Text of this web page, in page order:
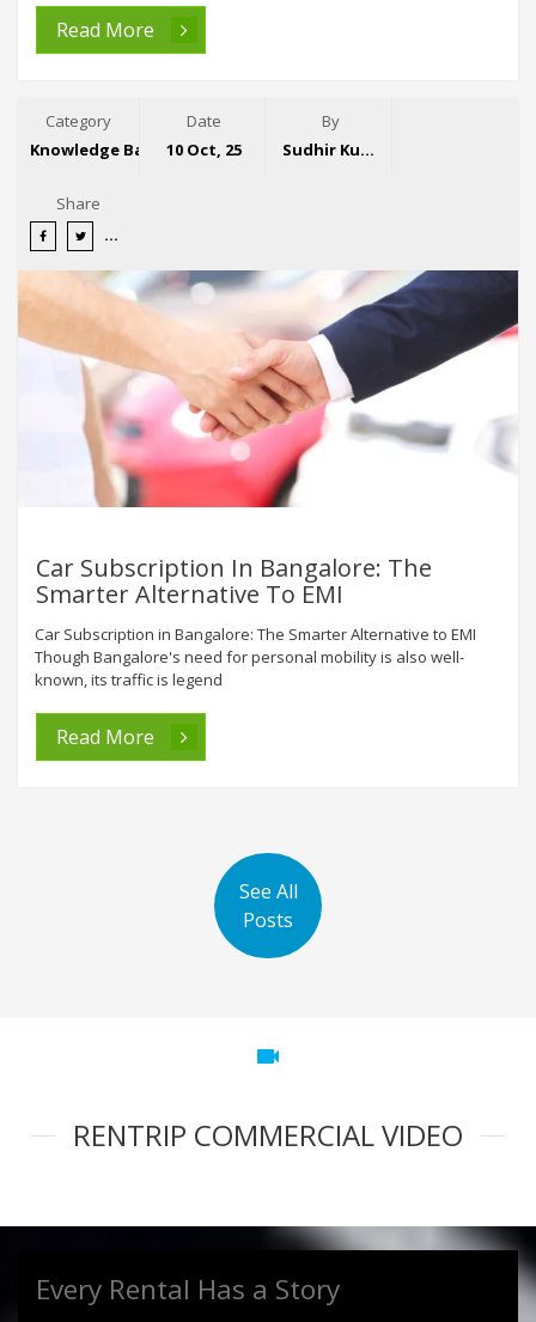
Read More
Category
Knowledge Base
Date
10 Oct, 25
By
Sudhir Kumar
Share
Car Subscription In Bangalore: The
Smarter Alternative To EMI
Car Subscription in Bangalore: The Smarter Alternative to EMI
Though Bangalore's need for personal mobility is also well-
known, its traffic is legend
Read More
See All
Posts
videocam
RENTRIP COMMERCIAL VIDEO
Every Rental Has a Story